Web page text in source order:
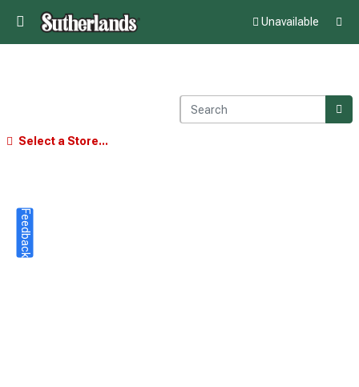
Unavailable
Select a Store...
Feedback